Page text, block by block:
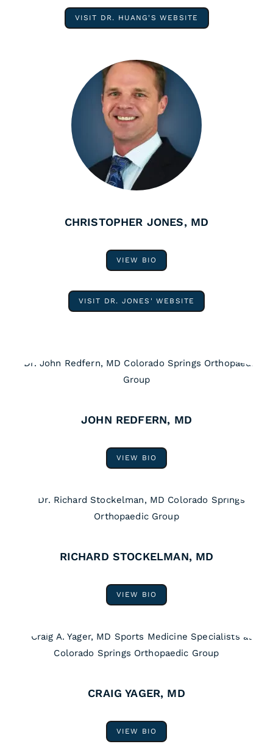
VISIT DR. HUANG'S WEBSITE
CHRISTOPHER JONES, MD
VIEW BIO
VISIT DR. JONES' WEBSITE
JOHN REDFERN, MD
VIEW BIO
RICHARD STOCKELMAN, MD
VIEW BIO
CRAIG YAGER, MD
VIEW BIO